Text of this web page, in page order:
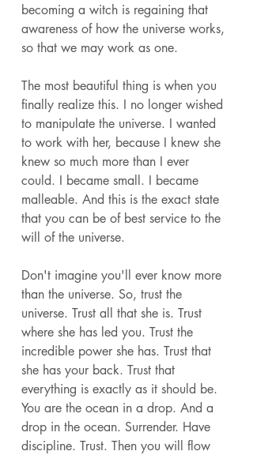
becoming a witch is regaining that
awareness of how the universe works,
so that we may work as one.
The most beautiful thing is when you
finally realize this. I no longer wished
to manipulate the universe. I wanted
to work with her, because I knew she
knew so much more than I ever
could. I became small. I became
malleable. And this is the exact state
that you can be of best service to the
will of the universe.
Don't imagine you'll ever know more
than the universe. So, trust the
universe. Trust all that she is. Trust
where she has led you. Trust the
incredible power she has. Trust that
she has your back. Trust that
everything is exactly as it should be.
You are the ocean in a drop. And a
drop in the ocean. Surrender. Have
discipline. Trust. Then you will flow